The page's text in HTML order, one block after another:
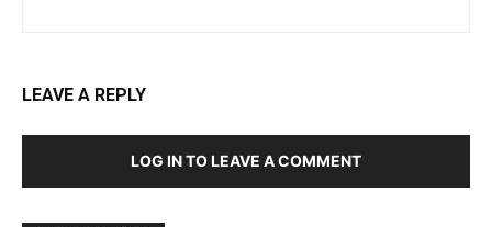
LEAVE A REPLY
LOG IN TO LEAVE A COMMENT